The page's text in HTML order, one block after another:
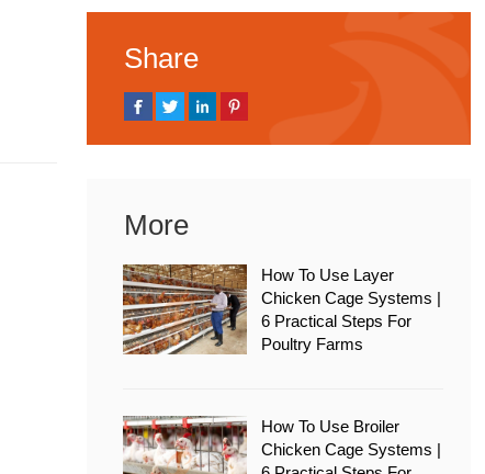
Share
More
How To Use Layer
Chicken Cage Systems |
6 Practical Steps For
Poultry Farms
How To Use Broiler
Chicken Cage Systems |